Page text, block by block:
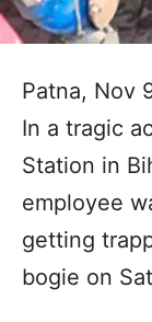
Patna, Nov
In a tragic
Station in
employee
getting
bogie on